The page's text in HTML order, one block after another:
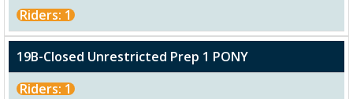
Riders: 1
19B-Closed Unrestricted Prep 1 PONY
Riders: 1